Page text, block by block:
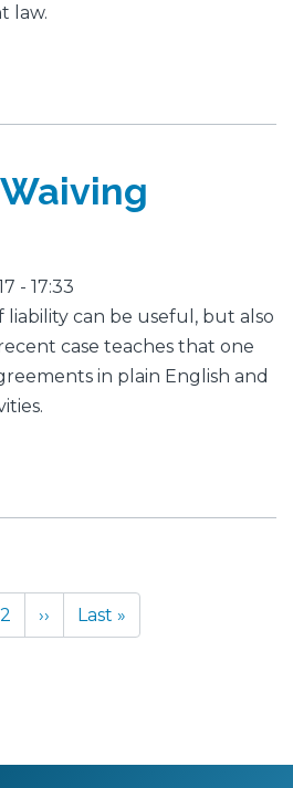
law.
- 17:33
liability can be useful, but also
case teaches that one
in plain English and
Page
2
Next
››
Last
Last »